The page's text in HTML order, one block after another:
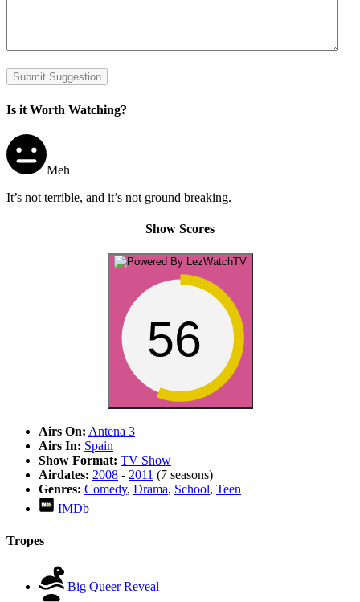
Submit Suggestion
Is it Worth Watching?
Meh
It’s not terrible, and it’s not ground breaking.
Show Scores
56
Airs On: Antena 3
Airs In: Spain
Show Format: TV Show
Airdates: 2008 - 2011 (7 seasons)
Genres: Comedy, Drama, School, Teen
IMDb
Tropes
Big Queer Reveal